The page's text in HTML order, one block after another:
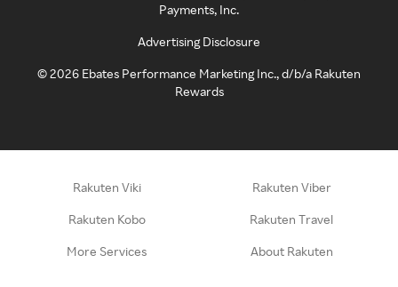
Payments, Inc.
Advertising Disclosure
©2026 Ebates Performance Marketing Inc., d/b/a Rakuten
Rewards
Rakuten Viki Rakuten Viber
Rakuten Kobo Rakuten Travel
More Services About Rakuten